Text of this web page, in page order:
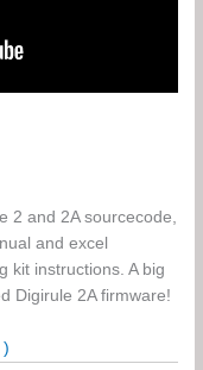
2 and 2A sourcecode,
and excel
kit instructions. A big
Digirule 2A firmware!
)